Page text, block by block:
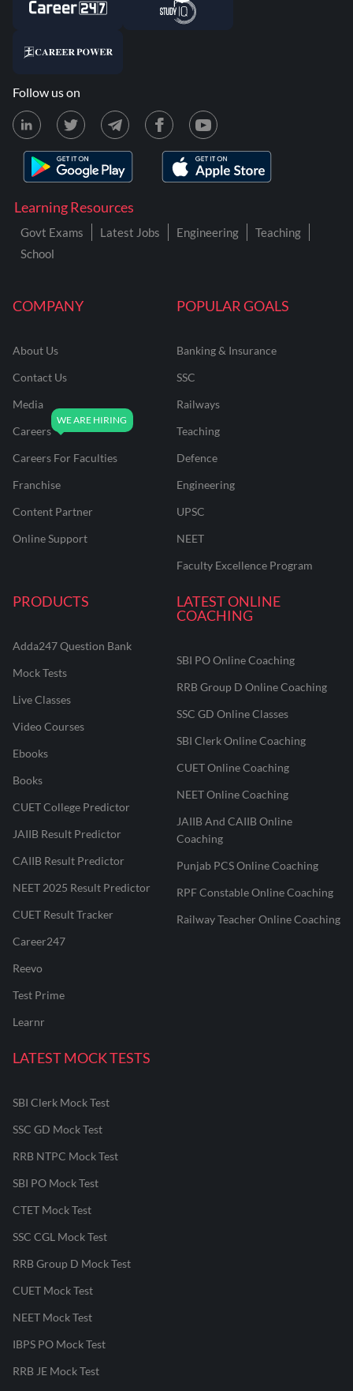
COMPANY
About Us
Contact Us
Media
Careers
Careers For Faculties
Franchise
Content Partner
Online Support
POPULAR GOALS
Banking & Insurance
SSC
Railways
Teaching
Defence
Engineering
UPSC
NEET
Faculty Excellence Program
PRODUCTS
Adda247 Question Bank
Mock Tests
Live Classes
Video Courses
Ebooks
Books
CUET College Predictor
JAIIB Result Predictor
CAIIB Result Predictor
NEET 2025 Result Predictor
CUET Result Tracker
Career247
Reevo
Test Prime
Learnr
LATEST ONLINE
COACHING
SBI PO Online Coaching
RRB Group D Online Coaching
SSC GD Online Classes
SBI Clerk Online Coaching
CUET Online Coaching
NEET Online Coaching
JAIIB And CAIIB Online
Coaching
Punjab PCS Online Coaching
RPF Constable Online Coaching
Railway Teacher Online Coaching
LATEST MOCK TESTS
SBI Clerk Mock Test
SSC GD Mock Test
RRB NTPC Mock Test
SBI PO Mock Test
CTET Mock Test
SSC CGL Mock Test
RRB Group D Mock Test
CUET Mock Test
NEET Mock Test
IBPS PO Mock Test
RRB JE Mock Test
Learning Resources
Govt Exams Latest Jobs Engineering
Teaching
School
Follow us on